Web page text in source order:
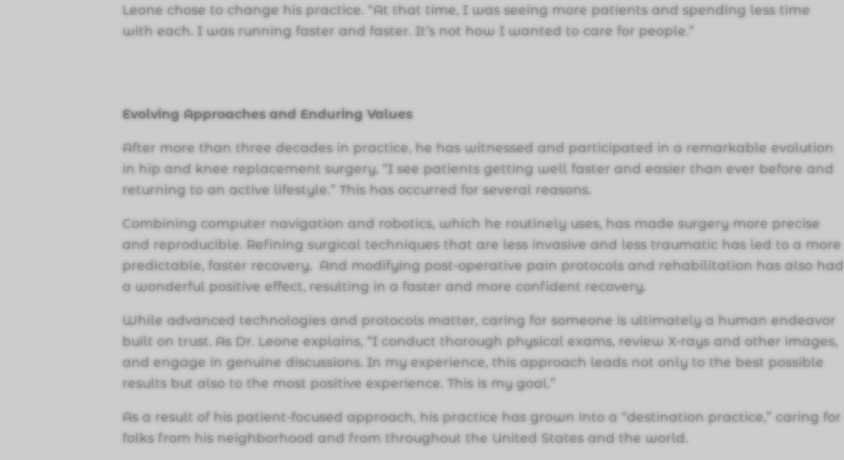
Leone chose to change his practice. “At that time, I was seeing more patients and spending less time
with each. I was running faster and faster. It’s not how I wanted to care for people.”
Evolving Approaches and Enduring Values
After more than three decades in practice, he has witnessed and participated in a remarkable evolution
in hip and knee replacement surgery. “I see patients getting well faster and easier than ever before and
returning to an active lifestyle.” This has occurred for several reasons.
Combining computer navigation and robotics, which he routinely uses, has made surgery more precise
and reproducible. Refining surgical techniques that are less invasive and less traumatic has led to a more
predictable, faster recovery. And modifying post-operative pain protocols and rehabilitation has also had
a wonderful positive effect, resulting in a faster and more confident recovery.
While advanced technologies and protocols matter, caring for someone is ultimately a human endeavor
built on trust. As Dr. Leone explains, “I conduct thorough physical exams, review X-rays and other images,
and engage in genuine discussions. In my experience, this approach leads not only to the best possible
results but also to the most positive experience. This is my goal.”
As a result of his patient-focused approach, his practice has grown into a “destination practice,” caring for
folks from his neighborhood and from throughout the United States and the world.